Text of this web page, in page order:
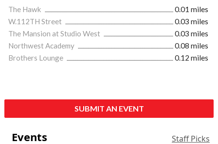
The Hawk
0.01 miles
W.112TH Street
0.03 miles
The Mansion at Studio West
0.03 miles
Northwest Academy
0.08 miles
Brothers Lounge
0.12 miles
SUBMIT AN EVENT
Events Staff Picks